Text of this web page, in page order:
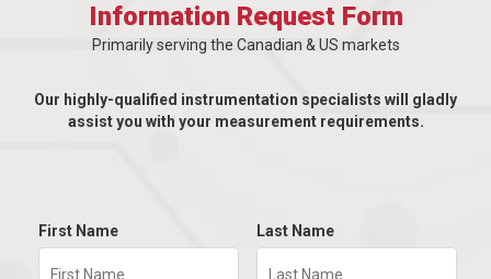
Information Request Form
Primarily serving the Canadian & US markets
Our highly-qualified instrumentation specialists will gladly
assist you with your measurement requirements.
First Name Last Name